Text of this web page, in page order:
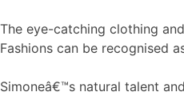
The eye-catching clothing
Fashions can be recognised
Simoneâ€™s natural talent